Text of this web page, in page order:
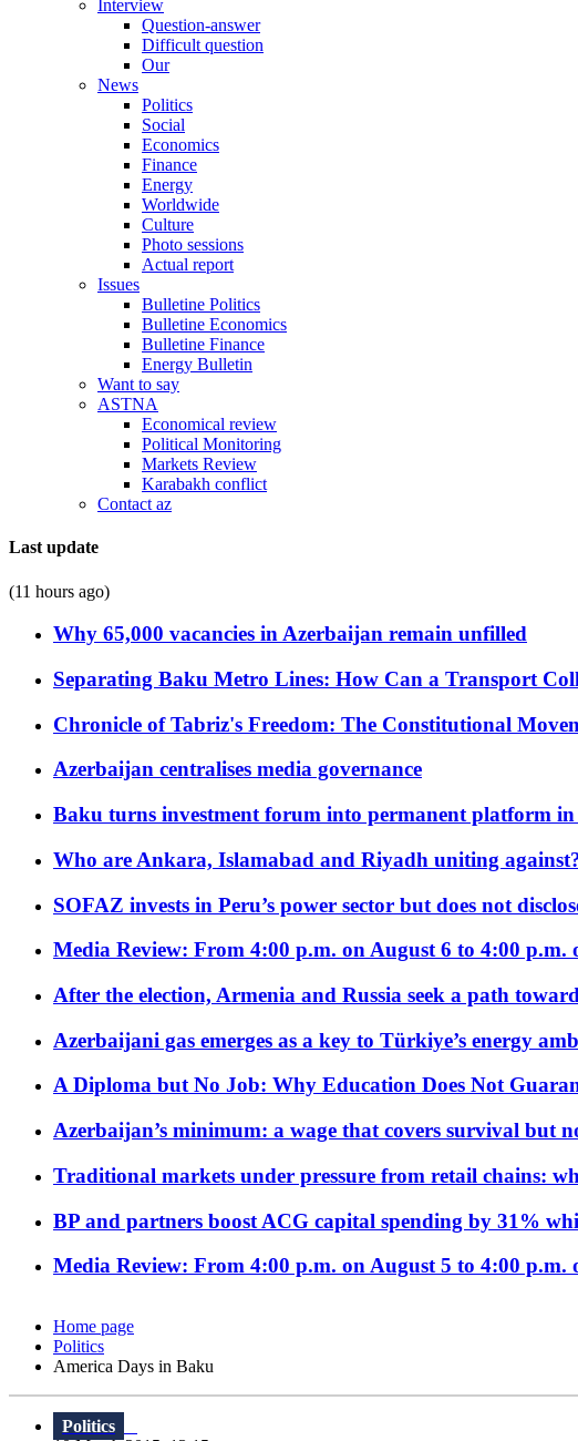
Interview
Question-answer
Difficult question
Our
News
Politics
Social
Economics
Finance
Energy
Worldwide
Culture
Photo sessions
Actual report
Issues
Bulletine Politics
Bulletine Economics
Bulletine Finance
Energy Bulletin
Want to say
ASTNA
Economical review
Political Monitoring
Markets Review
Karabakh conflict
Contact az
Last update
(11 hours ago)
Why 65,000 vacancies in Azerbaijan remain unfilled
Separating Baku Metro Lines: How Can a Transport
Chronicle of Tabriz's Freedom: The Constitutional
Azerbaijan centralises media governance
Baku turns investment forum into permanent platform
Who are Ankara, Islamabad and Riyadh uniting
SOFAZ invests in Peru’s power sector but does not
Media Review: From 4:00 p.m. on August 6 to 4:00 p.m.
After the election, Armenia and Russia seek a path
Azerbaijani gas emerges as a key to Türkiye’s energy
A Diploma but No Job: Why Education Does Not
Azerbaijan’s minimum: a wage that covers survival but
Traditional markets under pressure from retail chains:
BP and partners boost ACG capital spending by 31%
Media Review: From 4:00 p.m. on August 5 to 4:00 p.m.
Home page
Politics
America Days in Baku
Politics